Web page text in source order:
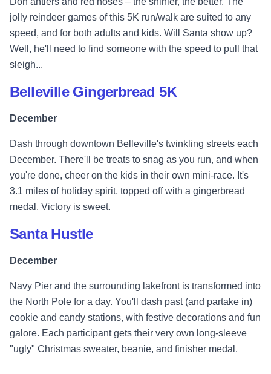
jolly reindeer games of this 5K run/walk are suited to any
speed, and for both adults and kids. Will Santa show up?
Well, he'll need to find someone with the speed to pull that
sleigh...
Belleville Gingerbread 5K
December
Dash through downtown Belleville's twinkling streets each
December. There'll be treats to snag as you run, and when
you're done, cheer on the kids in their own mini-race. It's
3.1 miles of holiday spirit, topped off with a gingerbread
medal. Victory is sweet.
Santa Hustle
December
Navy Pier and the surrounding lakefront is transformed into
the North Pole for a day. You'll dash past (and partake in)
cookie and candy stations, with festive decorations and fun
galore. Each participant gets their very own long-sleeve
"ugly" Christmas sweater, beanie, and finisher medal.